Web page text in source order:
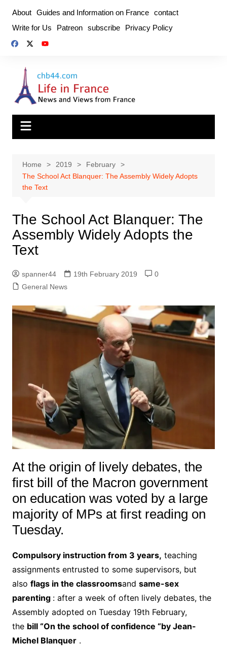
content
About Guides and Information on France contact
Write for Us
Patreon subscribe Privacy Policy
Home 2019
February
The School Act Blanquer: The Assembly Widely Adopts
the Text
The School Act Blanquer: The
Assembly Widely Adopts the
Text
spanner44 19th February 2019
0
General News
At the origin of lively debates, the
first bill of the Macron government
on education was voted by a large
majority of MPs at first reading on
Tuesday.
Compulsory instruction from 3 years, teaching
assignments entrusted to some supervisors, but
also flags in the classroomsand same-sex
parenting : after a week of often lively debates, the
Assembly adopted on Tuesday 19th February,
the bill “On the school of confidence “by Jean-
Michel Blanquer.